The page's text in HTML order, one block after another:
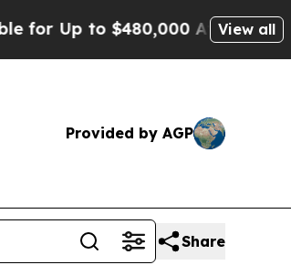
After Being Wrongly
View all
Provided by AGP
Share